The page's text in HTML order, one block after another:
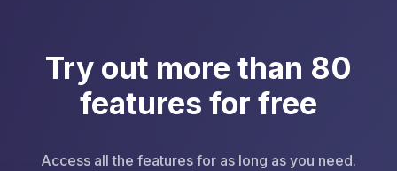
Try out more than 80
features for free
Access all the features for as long as you need.